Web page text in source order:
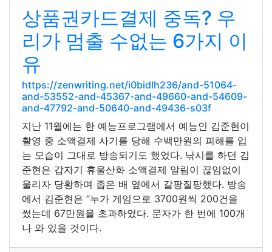
상품권카드결제 중독? 우
리가 멈출 수없는 6가지 이
유
https://zenwriting.net/i0bidlh236/and-51064-
and-53552-and-45367-and-49660-and-54609-
and-47792-and-50640-and-49436-s03f
지난 11월에는 한 예능프로그램에서 예능인 김준현이
촬영 중 소액결제 사기를 당해 수백만원의 피해를 입
는 모습이 그대로 방송되기도 했었다. 낚시를 하던 김
준현은 갑자기 휴울산화 소액결제 알림이 끊임없이
울리자 당황하며 좁은 배 옆에서 갈팡질팡했다. 방송
에서 김준현은 “누가 게임으로 3700원씩 200건을
썼는데 67만원을 초과하였다. 문자가 한 번에 100개
나 와 있을 것이다.